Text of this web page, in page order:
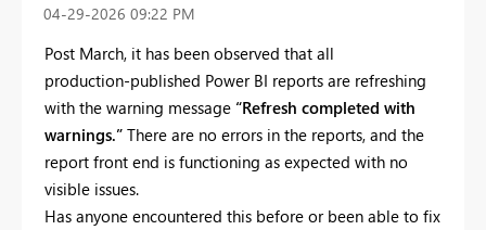
‎04-29-2026 09:22 PM
Post March, it has been observed that all
production‑published Power BI reports are refreshing
with the warning message “Refresh completed with
warnings.” There are no errors in the reports, and the
report front end is functioning as expected with no
visible issues.
Has anyone encountered this before or been able to fix